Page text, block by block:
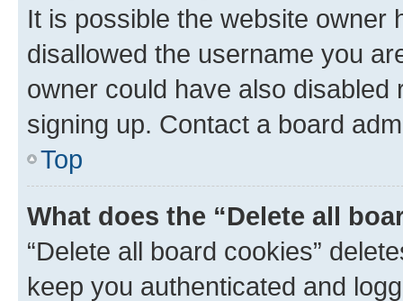
It is possible the website owner
disallowed the username you
owner could have also
signing up. Contact a board
Top
What does the “Delete all
“Delete all board cookies”
keep you authenticated and